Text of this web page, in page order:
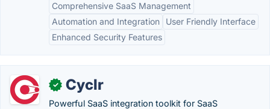
Comprehensive SaaS Management
Automation and Integration
User Friendly Interface
Enhanced Security Features
✓ Cyclr
Powerful SaaS integration toolkit for SaaS